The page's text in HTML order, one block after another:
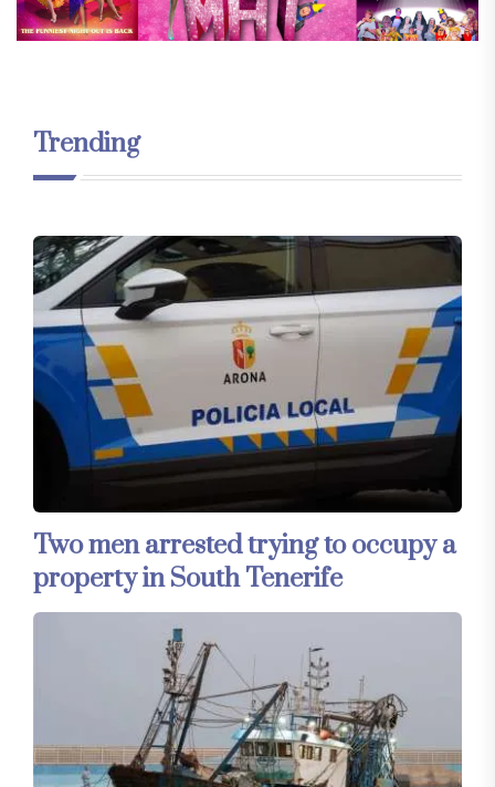
Trending
Two men arrested trying to occupy a
property in South Tenerife